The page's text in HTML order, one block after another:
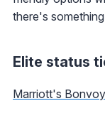
there's
Elite status
Marriott's